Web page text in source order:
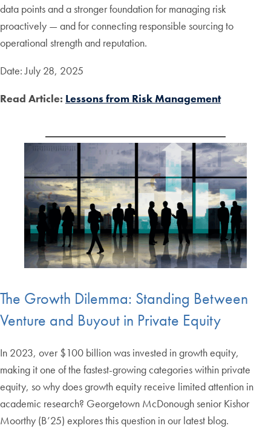
data points and a stronger foundation for managing risk
proactively — and for connecting responsible sourcing to
operational strength and reputation.
Date: July 28, 2025
Read Article: Lessons from Risk Management
The Growth Dilemma: Standing Between
Venture and Buyout in Private Equity
In 2023, over $100 billion was invested in growth equity,
making it one of the fastest-growing categories within private
equity, so why does growth equity receive limited attention in
academic research? Georgetown McDonough senior Kishor
Moorthy (B’25) explores this question in our latest blog.